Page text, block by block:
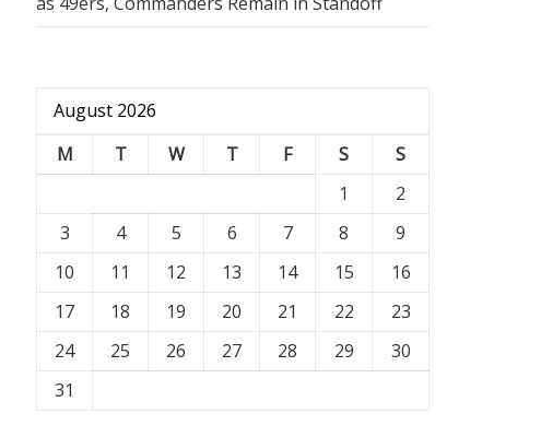
August 2026
M
T W T F S
S
1
2
3
4 5 6 7 8
9
10
11 12 13 14 15
16
17
18 19 20 21 22
23
24
25 26 27 28 29
30
31